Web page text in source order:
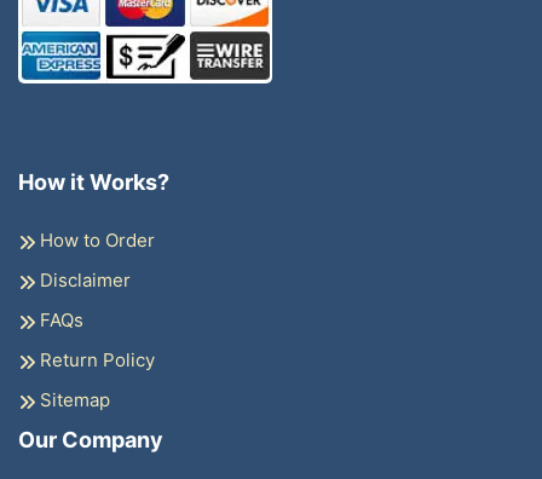
How it Works?
How to Order
Disclaimer
FAQs
Return Policy
Sitemap
Our Company